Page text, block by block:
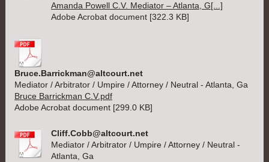
Amanda Powell C.V. Mediator – Atlanta, G[...]
Adobe Acrobat document [322.3 KB]
Bruce.Barrickman@altcourt.net
Mediator / Arbitrator / Umpire / Attorney / Neutral - Atlanta, Ga
Bruce Barrickman C.V.pdf
Adobe Acrobat document [299.0 KB]
Cliff.Cobb@altcourt.net
Mediator / Arbitrator / Umpire / Attorney / Neutral -
Atlanta, Ga